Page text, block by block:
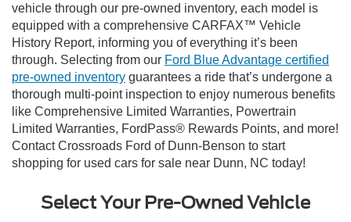
vehicle through our pre-owned inventory, each model is
equipped with a comprehensive CARFAX™ Vehicle
History Report, informing you of everything it’s been
through. Selecting from our Ford Blue Advantage certified
pre-owned inventory guarantees a ride that’s undergone a
thorough multi-point inspection to enjoy numerous benefits
like Comprehensive Limited Warranties, Powertrain
Limited Warranties, FordPass® Rewards Points, and more!
Contact Crossroads Ford of Dunn-Benson to start
shopping for used cars for sale near Dunn, NC today!
Select Your Pre-Owned Vehicle